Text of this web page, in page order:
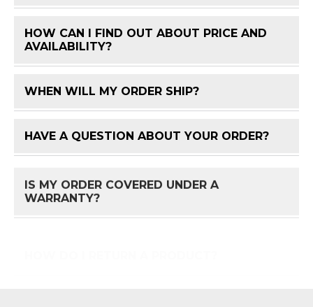
HOW CAN I FIND OUT ABOUT PRICE AND
AVAILABILITY?
WHEN WILL MY ORDER SHIP?
HAVE A QUESTION ABOUT YOUR ORDER?
IS MY ORDER COVERED UNDER A
WARRANTY?